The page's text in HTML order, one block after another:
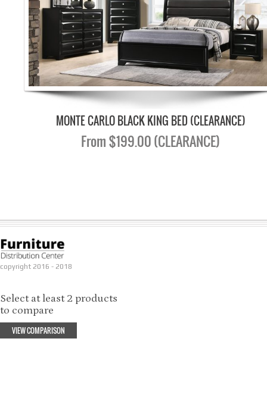
MONTE CARLO BLACK KING BED (CLEARANCE)
From $199.00 (CLEARANCE)
copyright 2016 - 2018
Select at least 2 products
to compare
VIEW COMPARISON